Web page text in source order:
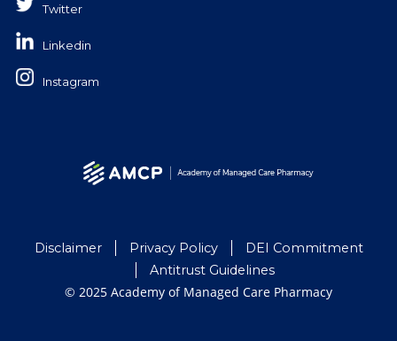
Twitter
Linkedin
Instagram
Disclaimer Privacy Policy
DEI Commitment
Antitrust Guidelines
© 2025 Academy of Managed Care Pharmacy